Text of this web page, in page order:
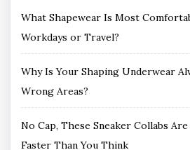
What Shapewear Is Most
Workdays or Travel?
Why Is Your Shaping Underwear
Wrong Areas?
No Cap, These Sneaker Collabs
Faster Than You Think